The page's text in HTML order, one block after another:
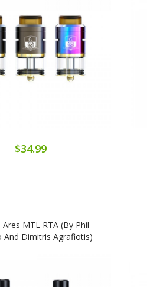
$34.99
Ares MTL RTA (By Phil
And Dimitris Agrafiotis)